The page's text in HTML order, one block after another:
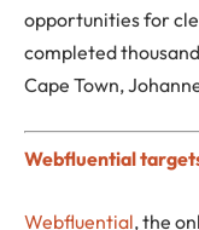
opportunities for
completed
Cape Town,
Webfluential
Webfluential, the